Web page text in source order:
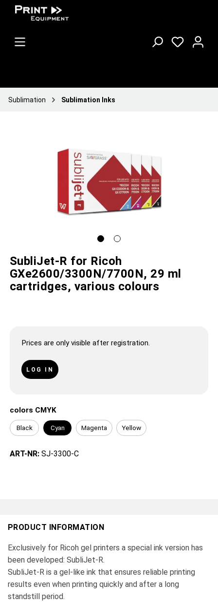
Sublimation Sublimation Inks
SubliJet-R for Ricoh
GXe2600/3300N/7700N, 29 ml
cartridges, various colours
Prices are only visible after registration.
LOG IN
colors CMYK
Black Cyan Magenta Yellow
ART-NR: SJ-3300-C
PRODUCT INFORMATION
Exclusively for Ricoh gel printers a special ink version has
been developed: SubliJet-R.
SubliJet-R is a gel-like ink that ensures reliable printing
results even when printing quickly and after a long
standstill period.